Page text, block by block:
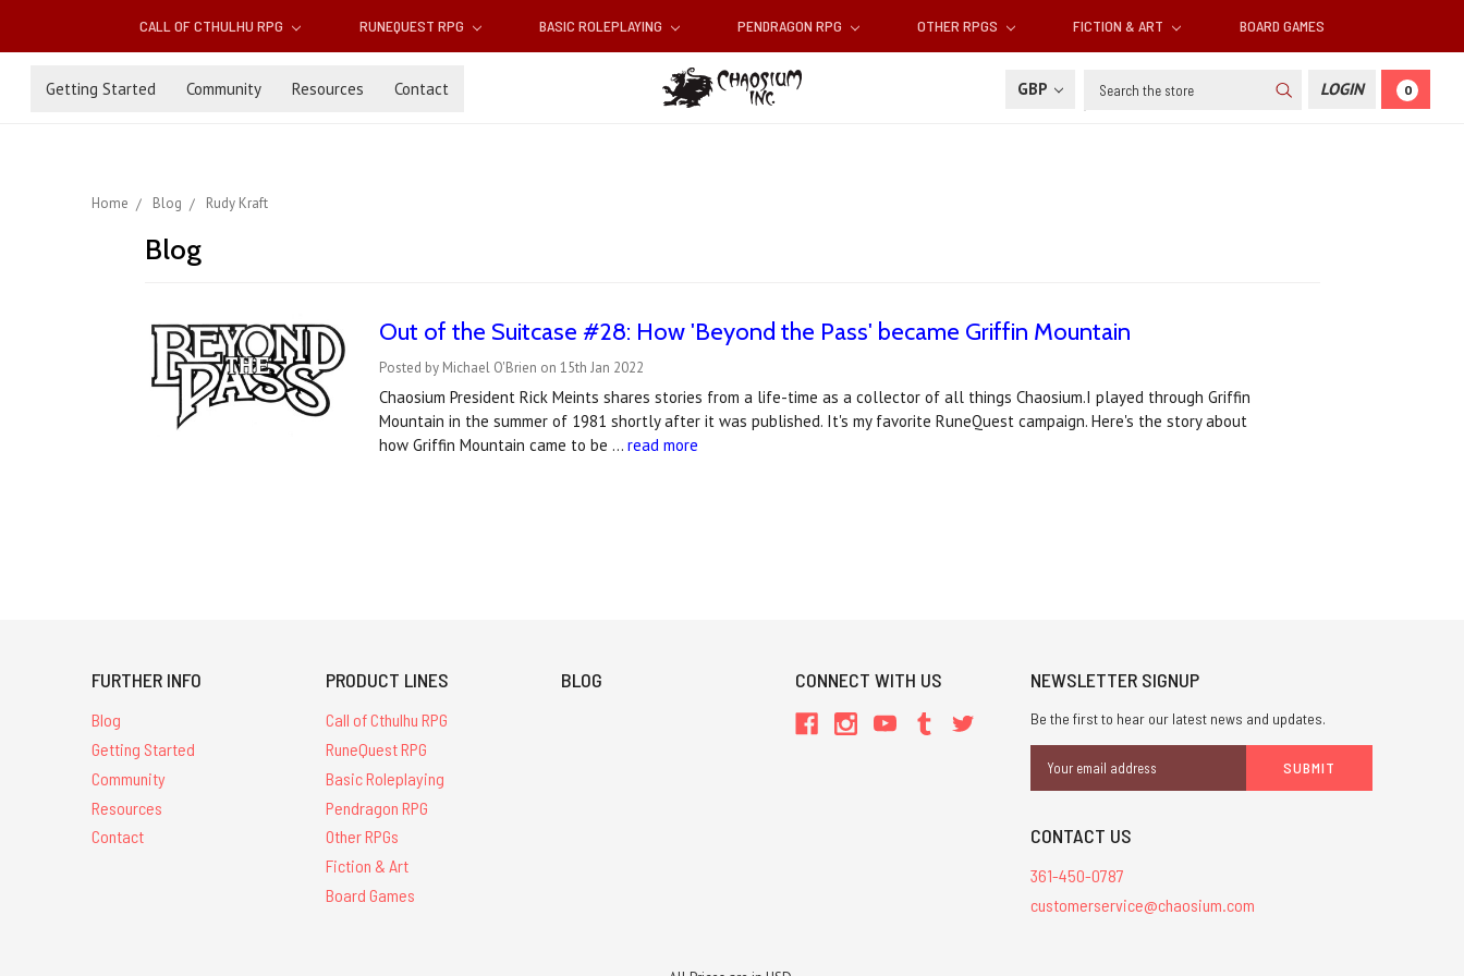
CALL OF CTHULHU RPG RUNEQUEST RPG BASIC ROLEPLAYING PENDRAGON RPG OTHER RPGS FICTION & ART BOARD GAMES
Getting Started Community Resources Contact GBP Search LOGIN 0
Home Blog Rudy Kraft
Blog
Out of the Suitcase #28: How 'Beyond the Pass' became Griffin Mountain
Posted by Michael O'Brien on 15th Jan 2022
Chaosium President Rick Meints shares stories from a life-time as a collector of all things Chaosium.I played through Griffin
Mountain in the summer of 1981 shortly after it was published. It's my favorite RuneQuest campaign. Here's the story about
how Griffin Mountain came to be …read more
FURTHER INFO
Blog
Getting Started
Community
Resources
Contact
PRODUCT LINES
Call of Cthulhu RPG
RuneQuest RPG
Basic Roleplaying
Pendragon RPG
Other RPGs
Fiction & Art
Board Games
BLOG CONNECT WITH US NEWSLETTER SIGNUP
Be the first to hear our latest news and updates.
Address
CONTACT US
361-450-0787
customerservice@chaosium.com